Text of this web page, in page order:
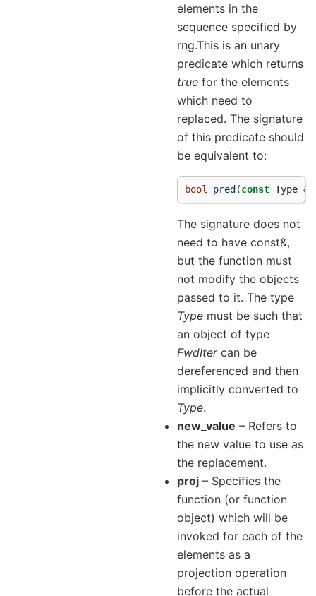
elements in the
sequence specified by
rng.This is an unary
predicate which returns
true for the elements
which need to
replaced. The signature
of this predicate should
be equivalent to:
bool pred (const Type &
The signature does not
need to have const&,
but the function must
not modify the objects
passed to it. The type
Type must be such that
an object of type
FwdItercan be
dereferenced and then
implicitly converted to
Type.
new_value – Refers to
the new value to use as
the replacement.
proj – Specifies the
function (or function
object) which will be
invoked for each of the
elements as a
projection operation
before the actual